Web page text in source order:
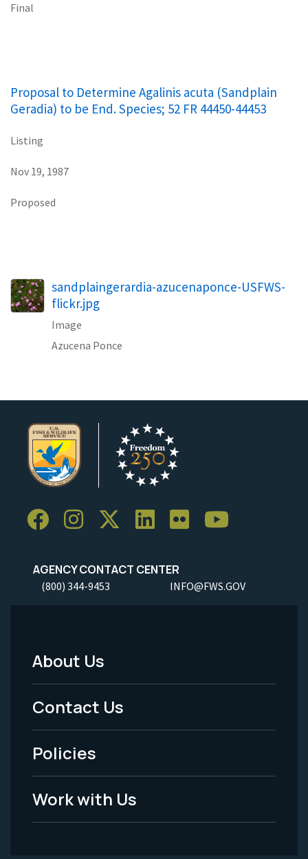
Final
Proposal to Determine Agalinis acuta (Sandplain
Geradia) to be End. Species; 52 FR 44450-44453
Listing
Nov 19, 1987
Proposed
sandplaingerardia-azucenaponce-USFWS-
flickr.jpg
Image
Azucena Ponce
AGENCY CONTACT CENTER
(800) 344-9453 INFO@FWS.GOV
Footer
Menu
-
Legal
About Us
Contact Us
Policies
Work with Us